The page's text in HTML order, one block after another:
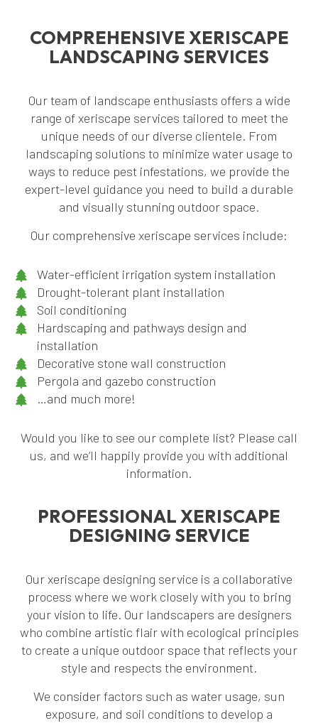
COMPREHENSIVE XERISCAPE
LANDSCAPING SERVICES
Our team of landscape enthusiasts offers a wide
range of xeriscape services tailored to meet the
unique needs of our diverse clientele. From
landscaping solutions to minimize water usage to
ways to reduce pest infestations, we provide the
expert-level guidance you need to build a durable
and visually stunning outdoor space.
Our comprehensive xeriscape services include:
Water-efficient irrigation system installation
Drought-tolerant plant installation
Soil conditioning
Hardscaping and pathways design and
installation
Decorative stone wall construction
Pergola and gazebo construction
…and much more!
Would you like to see our complete list? Please call
us, and we’ll happily provide you with additional
information.
PROFESSIONAL XERISCAPE
DESIGNING SERVICE
Our xeriscape designing service is a collaborative
process where we work closely with you to bring
your vision to life. Our landscapers are designers
who combine artistic flair with ecological principles
to create a unique outdoor space that reflects your
style and respects the environment.
We consider factors such as water usage, sun
exposure, and soil conditions to develop a